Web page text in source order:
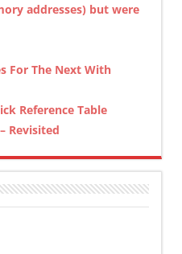
addresses) but were
For The Next With
Reference Table
Revisited